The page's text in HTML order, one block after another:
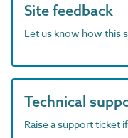
Site feedback
Let us know how this
Technical
Raise a support ticket